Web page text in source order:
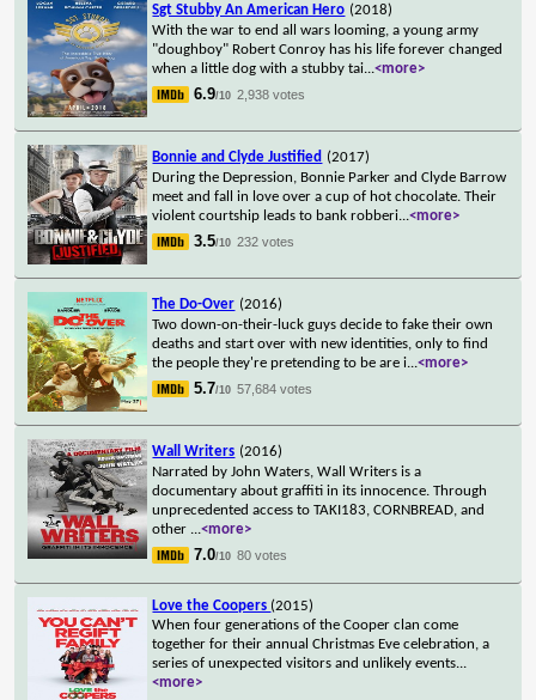
Sgt Stubby An American Hero (2018)
With the war to end all wars looming, a young army
"doughboy" Robert Conroy has his life forever changed
when a little dog with a stubby tai...<more>
6.9/10 2,938 votes
Bonnie and Clyde Justified (2017)
During the Depression, Bonnie Parker and Clyde Barrow
meet and fall in love over a cup of hot chocolate. Their
violent courtship leads to bank robberi...<more>
3.5/10 232 votes
The Do-Over (2016)
Two down-on-their-luck guys decide to fake their own
deaths and start over with new identities, only to find
the people they're pretending to be are i...<more>
5.7/10 57,684 votes
Wall Writers (2016)
Narrated by John Waters, Wall Writers is a
documentary about graffiti in its innocence. Through
unprecedented access to TAKI183, CORNBREAD, and
other ...<more>
7.0/10 80 votes
Love the Coopers (2015)
When four generations of the Cooper clan come
together for their annual Christmas Eve celebration, a
series of unexpected visitors and unlikely events...
<more>